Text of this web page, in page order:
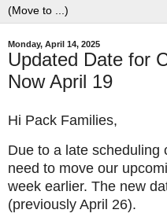
Monday, April 14, 2025
Updated Date for
Now April 19
Hi Pack Families,
Due to a late scheduling
need to move our
week earlier. The new
(previously April 26).